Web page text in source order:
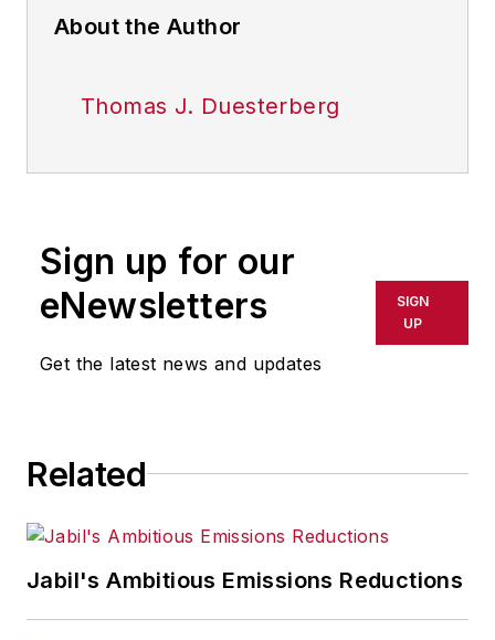
About the Author
Thomas J. Duesterberg
Sign up for our
eNewsletters
Get the latest news and updates
SIGN
UP
Related
Jabil's Ambitious Emissions Reductions